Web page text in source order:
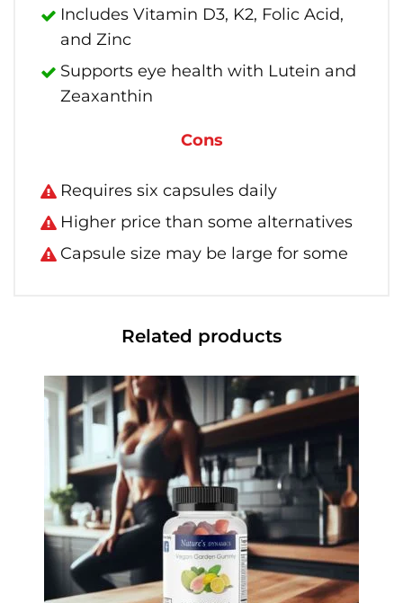
Includes Vitamin D3, K2, Folic Acid,
and Zinc
Supports eye health with Lutein and
Zeaxanthin
Cons
Requires six capsules daily
Higher price than some alternatives
Capsule size may be large for some
Related products